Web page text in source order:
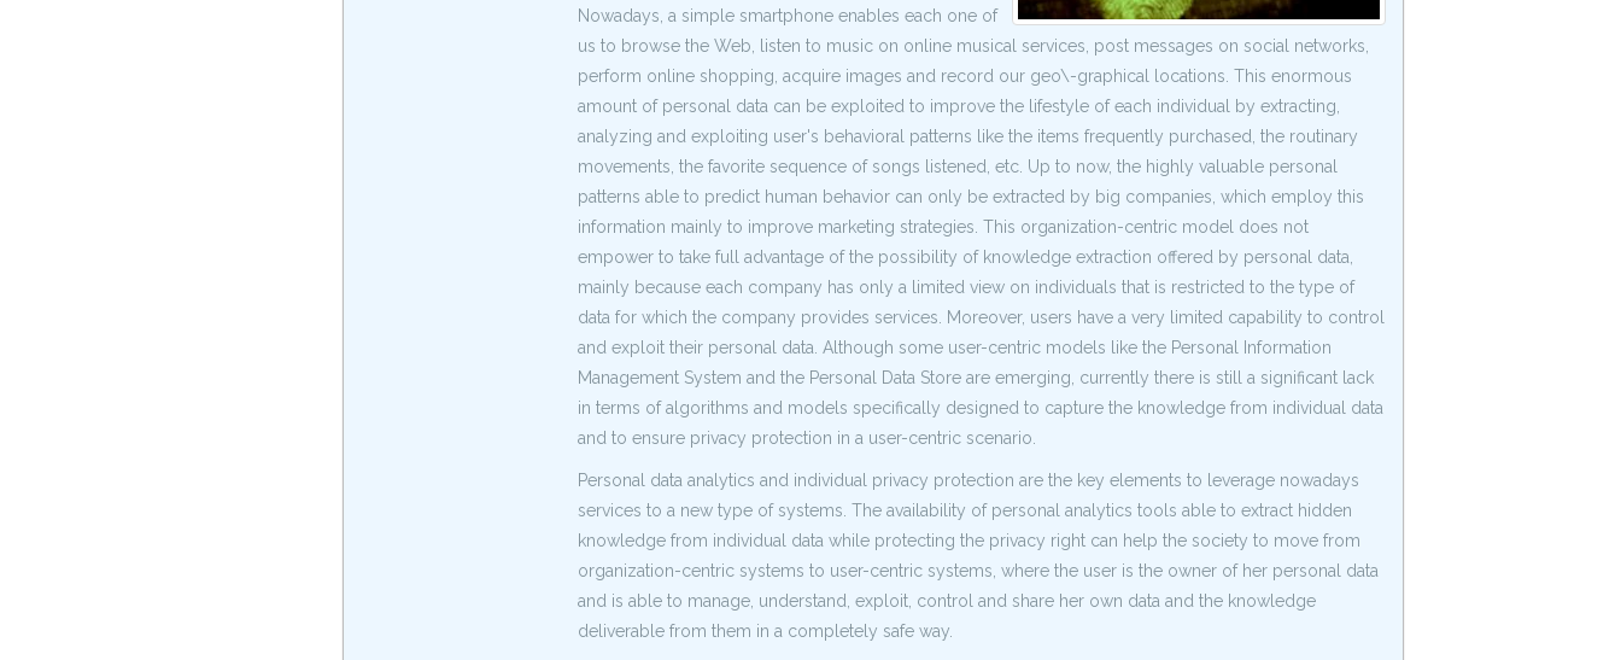
Nowadays, a simple smartphone enables each one of
us to browse the Web, listen to music on online musical services, post messages on social networks,
perform online shopping, acquire images and record our geo\-graphical locations. This enormous
amount of personal data can be exploited to improve the lifestyle of each individual by extracting,
analyzing and exploiting user's behavioral patterns like the items frequently purchased, the routinary
movements, the favorite sequence of songs listened, etc. Up to now, the highly valuable personal
patterns able to predict human behavior can only be extracted by big companies, which employ this
information mainly to improve marketing strategies. This organization-centric model does not
empower to take full advantage of the possibility of knowledge extraction offered by personal data,
mainly because each company has only a limited view on individuals that is restricted to the type of
data for which the company provides services. Moreover, users have a very limited capability to control
and exploit their personal data. Although some user-centric models like the Personal Information
Management System and the Personal Data Store are emerging, currently there is still a significant lack
in terms of algorithms and models specifically designed to capture the knowledge from individual data
and to ensure privacy protection in a user-centric scenario.
Personal data analytics and individual privacy protection are the key elements to leverage nowadays
services to a new type of systems. The availability of personal analytics tools able to extract hidden
knowledge from individual data while protecting the privacy right can help the society to move from
organization-centric systems to user-centric systems, where the user is the owner of her personal data
and is able to manage, understand, exploit, control and share her own data and the knowledge
deliverable from them in a completely safe way.